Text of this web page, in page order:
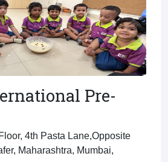
Pre-
4th Pasta Lane,Opposite
Maharashtra, Mumbai,